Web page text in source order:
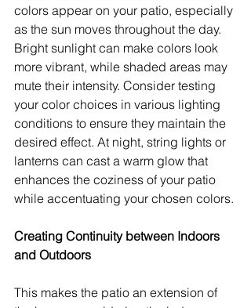
colors appear on your patio, especially
as the sun moves throughout the day.
Bright sunlight can make colors look
more vibrant, while shaded areas may
mute their intensity. Consider testing
your color choices in various lighting
conditions to ensure they maintain the
desired effect. At night, string lights or
lanterns can cast a warm glow that
enhances the coziness of your patio
while accentuating your chosen colors.
Creating Continuity between Indoors
and Outdoors
This makes the patio an extension of